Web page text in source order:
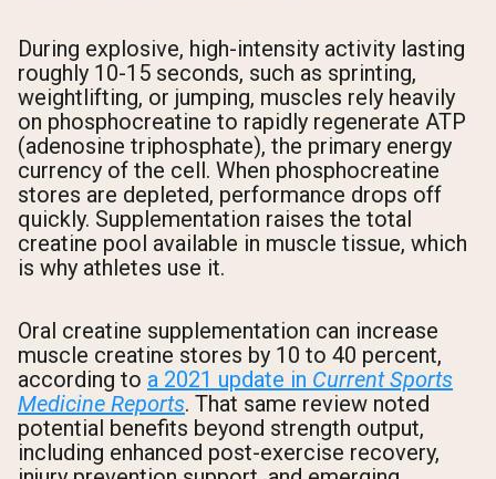
During explosive, high-intensity activity lasting
roughly 10-15 seconds, such as sprinting,
weightlifting, or jumping, muscles rely heavily
on phosphocreatine to rapidly regenerate ATP
(adenosine triphosphate), the primary energy
currency of the cell. When phosphocreatine
stores are depleted, performance drops off
quickly. Supplementation raises the total
creatine pool available in muscle tissue, which
is why athletes use it.
Oral creatine supplementation can increase
muscle creatine stores by 10 to 40 percent,
according to a 2021 update in Current Sports
Medicine Reports. That same review noted
potential benefits beyond strength output,
including enhanced post-exercise recovery,